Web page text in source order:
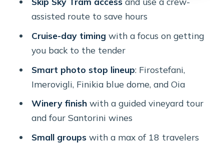
With a Full Hour
Stop 6: The Winery Finale With a
Certified Sommelier and 4 Tastings
Stop 7: Getting Back to the Port
Without the Sky-Tram Rush
Price and Value: What You’re Paying
for at About $93.92
Comfort, Group Dynamics, and the
One Thing to Plan For
assisted route to save hours
Cruise-day timing with a focus on getting
you back to the tender
Smart photo stop lineup: Firostefani,
Imerovigli, Finikia blue dome, and Oia
Winery finishwith a guided vineyard tour
and four Santorini wines
Small groupswith a max of 18 travelers